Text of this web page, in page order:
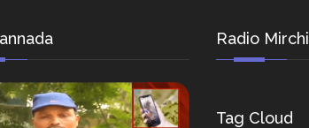
Radio Mirchi
Tag Cloud